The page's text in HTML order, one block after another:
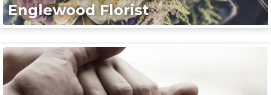
Englewood Florist